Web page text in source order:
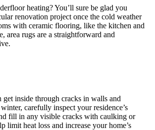
heating? You’ll sure be glad you
renovation project once the cold weather
with ceramic flooring, like the kitchen and
area rugs are a straightforward and
inside through cracks in walls and
carefully inspect your residence’s
fill in any visible cracks with caulking or
limit heat loss and increase your home’s